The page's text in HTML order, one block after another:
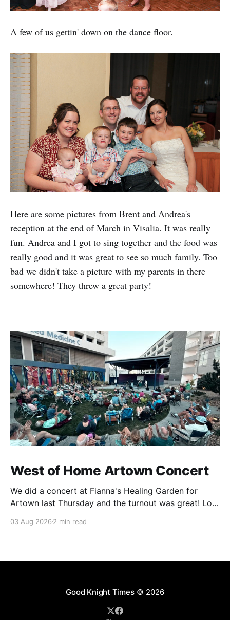
A few of us gettin' down on the dance floor.
Here are some pictures from Brent and Andrea's
reception at the end of March in Visalia. It was really
fun. Andrea and I got to sing together and the food was
really good and it was great to see so much family. Too
bad we didn't take a picture with my parents in there
somewhere! They threw a great party!
West of Home Artown Concert
We did a concert at Fianna's Healing Garden for
Artown last Thursday and the turnout was great! Lots
showed up to see our show. There was a lot of wind,
03 Aug 2026 2 min read
Good Knight Times© 2026